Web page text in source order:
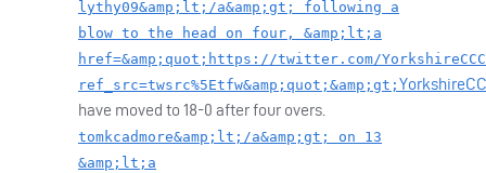
lythy09&amp;lt;/a&amp;gt; following a
blow to the head on four, &amp;lt;a
href=&amp;quot;https://twitter.com/
ref_src=twsrc%5Etfw&amp;quot;&amp;gt;
have moved to 18-0 after four overs.
tomkcadmore&amp;lt;/a&amp;gt; on 13
&amp;lt;a